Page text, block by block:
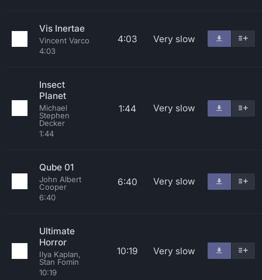
Vis Inertae
Vincent Varco
4:03
4:03 Very slow
Insect
Planet
Michael
Stephen
Decker
1:44
1:44 Very slow
Qube 01
John Albert
Cooper
6:40
6:40 Very slow
Ultimate
Horror
Ilya Kaplan,
Stan Fomin
10:19
10:19 Very slow